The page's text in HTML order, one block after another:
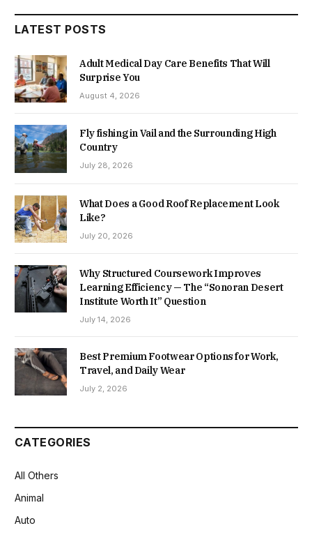
LATEST POSTS
Adult Medical Day Care Benefits That Will
Surprise You
August 4, 2026
Fly fishing in Vail and the Surrounding High
Country
July 28, 2026
What Does a Good Roof Replacement Look
Like?
July 20, 2026
Why Structured Coursework Improves
Learning Efficiency — The “Sonoran Desert
Institute Worth It” Question
July 14, 2026
Best Premium Footwear Options for Work,
Travel, and Daily Wear
July 2, 2026
CATEGORIES
All Others
Animal
Auto